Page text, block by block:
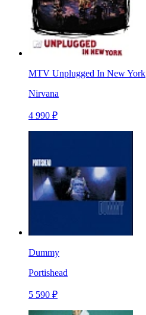
MTV Unplugged In New York
Nirvana
4 990 ₽
Dummy
Portishead
5 590 ₽